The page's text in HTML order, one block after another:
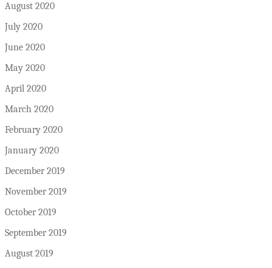
August 2020
July 2020
June 2020
May 2020
April 2020
March 2020
February 2020
January 2020
December 2019
November 2019
October 2019
September 2019
August 2019